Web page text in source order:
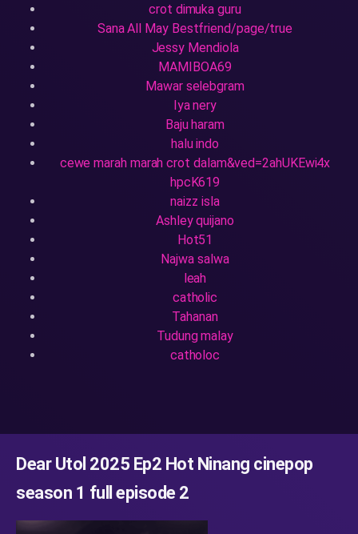
crot dimuka guru
Sana All May Bestfriend/page/true
Jessy Mendiola
MAMIBOA69
Mawar selebgram
Iya nery
Baju haram
halu indo
cewe marah marah crot dalam&ved=2ahUKEwi4x
hpcK619
naizz isla
Ashley quijano
Hot51
Najwa salwa
leah
catholic
Tahanan
Tudung malay
catholoc
Dear Utol 2025 Ep2 Hot Ninang cinepop
season 1 full episode 2